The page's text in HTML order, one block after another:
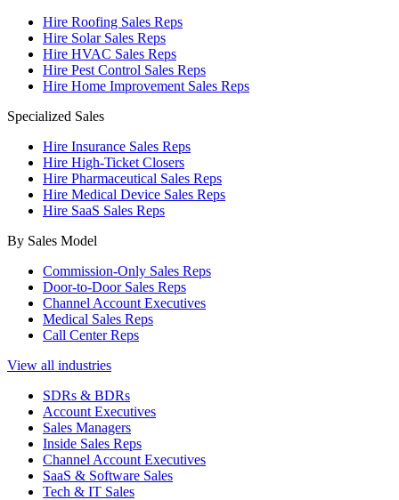
Hire Roofing Sales Reps
Hire Solar Sales Reps
Hire HVAC Sales Reps
Hire Pest Control Sales Reps
Hire Home Improvement Sales Reps
Specialized Sales
Hire Insurance Sales Reps
Hire High-Ticket Closers
Hire Pharmaceutical Sales Reps
Hire Medical Device Sales Reps
Hire SaaS Sales Reps
By Sales Model
Commission-Only Sales Reps
Door-to-Door Sales Reps
Channel Account Executives
Medical Sales Reps
Call Center Reps
View all industries
SDRs & BDRs
Account Executives
Sales Managers
Inside Sales Reps
Channel Account Executives
SaaS & Software Sales
Tech & IT Sales